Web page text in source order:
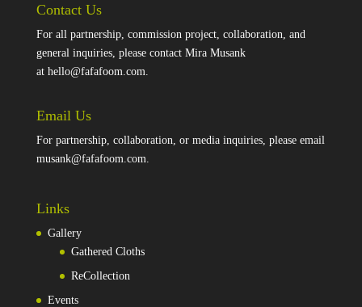
Contact Us
For all partnership, commission project, collaboration, and
general inquiries, please contact Mira Musank
at hello@fafafoom.com
Email Us
For partnership, collaboration, or media inquiries, please email
musank@fafafoom.com
Links
Gallery
Gathered Cloths
ReCollection
Events